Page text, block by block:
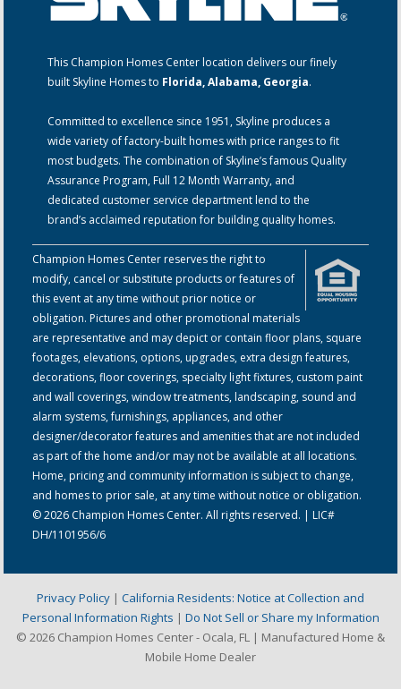
This Champion Homes Center location delivers our finely
built Skyline Homes to Florida, Alabama, Georgia.
Committed to excellence since 1951, Skyline produces a
wide variety of factory-built homes with price ranges to fit
most budgets. The combination of Skyline’s famous Quality
Assurance Program, Full 12 Month Warranty, and
dedicated customer service department lend to the
brand’s acclaimed reputation for building quality homes.
Champion Homes Center reserves the right to
modify, cancel or substitute products or features of
this event at any time without prior notice or
obligation. Pictures and other promotional materials
are representative and may depict or contain floor plans, square
footages, elevations, options, upgrades, extra design features,
decorations, floor coverings, specialty light fixtures, custom paint
and wall coverings, window treatments, landscaping, sound and
alarm systems, furnishings, appliances, and other
designer/decorator features and amenities that are not included
as part of the home and/or may not be available at all locations.
Home, pricing and community information is subject to change,
and homes to prior sale, at any time without notice or obligation.
© 2026 Champion Homes Center. All rights reserved. | LIC#
DH/1101956/6
Privacy Policy | California Residents: Notice at Collection and
Personal Information Rights | Do Not Sell or Share my Information
© 2026 Champion Homes Center - Ocala, FL | Manufactured Home &
Mobile Home Dealer